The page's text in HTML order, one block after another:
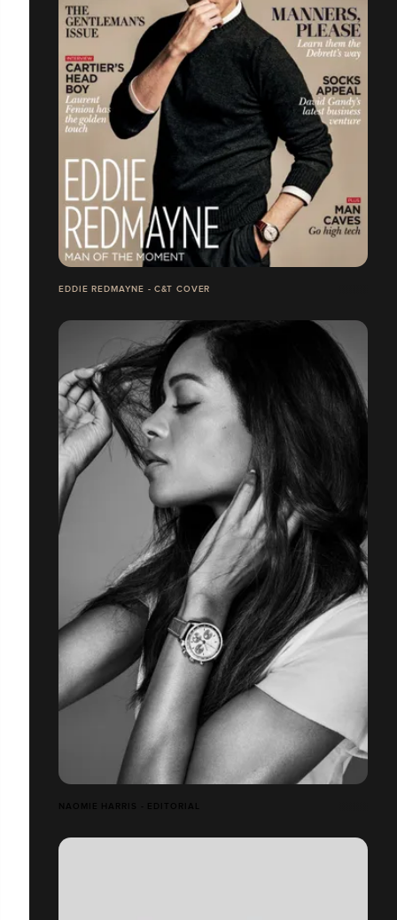
EDDIE REDMAYNE - C&T COVER
NAOMIE HARRIS - EDITORIAL